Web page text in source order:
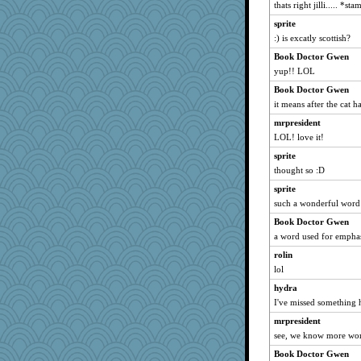
Paddytt
pam
helenary
Janiece
roundabout
Krista
Thickems
stillcrazy
KrisH
goob
BigFootedMonster
doane
kieran
CousinMo
steeevooo2
Elle n
JFB
mab
Cherrypop
kbckc
thats right jilli.....
sprite
:) is excatly scottish?
Book Doctor Gwen
yup!! LOL
Book Doctor Gwen
it means after the cat
mrpresident
LOL! love it!
sprite
thought so :D
sprite
such a wonderful
Book Doctor Gwen
a word used for
rolin
lol
hydra
I've missed something
mrpresident
see, we know more
Book Doctor Gwen